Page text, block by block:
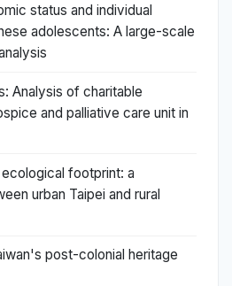
status and individual
adolescents: A large-scale
Analysis of charitable
and palliative care unit in
footprint: a
urban Taipei and rural
post-colonial heritage